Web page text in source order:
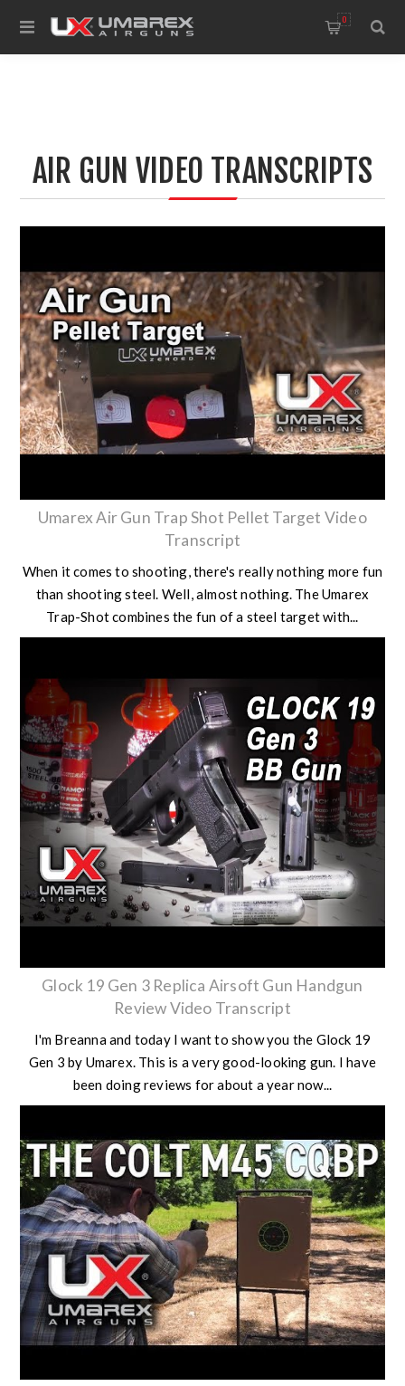
0
AIR GUN VIDEO TRANSCRIPTS
Umarex Air Gun Trap Shot Pellet Target Video
Transcript
When it comes to shooting, there's really nothing more fun
than shooting steel. Well, almost nothing. The Umarex
Trap-Shot combines the fun of a steel target with...
Glock 19 Gen 3 Replica Airsoft Gun Handgun
Review Video Transcript
I'm Breanna and today I want to show you the Glock 19
Gen 3 by Umarex. This is a very good-looking gun. I have
been doing reviews for about a year now...